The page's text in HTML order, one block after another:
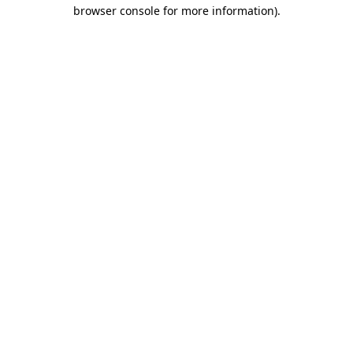
browser console for more information).